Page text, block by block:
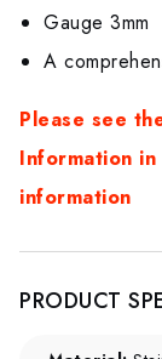
Gauge 3mm
A
Please see
Information
information
PRODUCT